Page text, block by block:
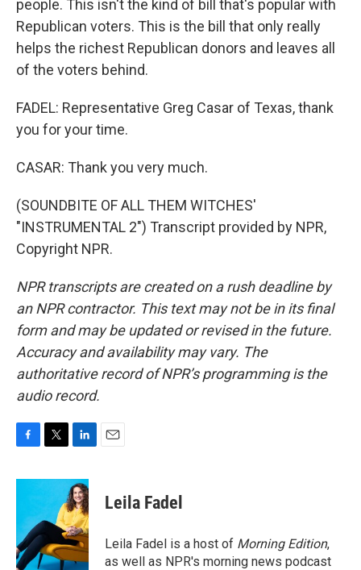
people. This isn't the kind of bill that's popular with
Republican voters. This is the bill that only really
helps the richest Republican donors and leaves all
of the voters behind.
FADEL: Representative Greg Casar of Texas, thank
you for your time.
CASAR: Thank you very much.
(SOUNDBITE OF ALL THEM WITCHES'
"INSTRUMENTAL 2") Transcript provided by NPR,
Copyright NPR.
NPR transcripts are created on a rush deadline by
an NPR contractor. This text may not be in its final
form and may be updated or revised in the future.
Accuracy and availability may vary. The
authoritative record of NPR’s programming is the
audio record.
c
o
o
k
i
t
e
r
n
k
e
d
I
n
Leila Fadel
Leila Fadel is a host of Morning Edition,
as well as NPR's morning news podcast